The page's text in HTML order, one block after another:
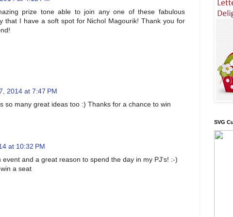
prize tone able to join any one of these fabulous
that I have a soft spot for Nichol Magourik! Thank you for
2014 at 7:47 PM
so many great ideas too :) Thanks for a chance to win
at 10:32 PM
event and a great reason to spend the day in my PJ's! :-)
a seat
SVG